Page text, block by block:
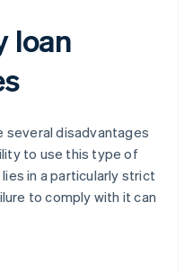
loan
several disadvantages
to use this type of
in a particularly strict
to comply with it can